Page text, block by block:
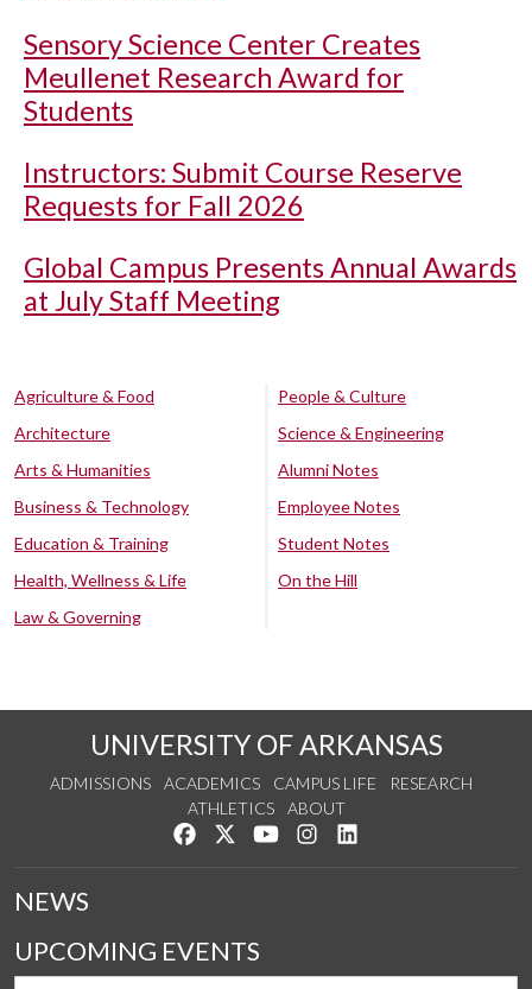
Sensory Science Center Creates
Meullenet Research Award for
Students
Instructors: Submit Course Reserve
Requests for Fall 2026
Global Campus Presents Annual Awards
at July Staff Meeting
Agriculture & Food
Architecture
Arts & Humanities
Business & Technology
Education & Training
Health, Wellness & Life
Law & Governing
People & Culture
Science & Engineering
Alumni Notes
Employee Notes
Student Notes
On the Hill
UNIVERSITY OF ARKANSAS
ADMISSIONS ACADEMICS CAMPUS LIFE
RESEARCH
ATHLETICS
ABOUT
Like us on Facebook
Follow us on Twitter
Watch us on YouTube
See us on Instagram
NEWS
UPCOMING EVENTS